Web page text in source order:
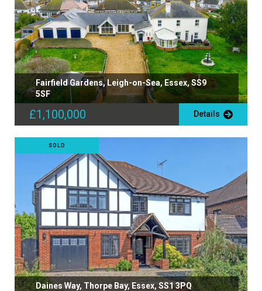
Fairfield Gardens, Leigh-on-Sea, Essex, SS9
5SF
£1,100,000 Details
SOLD
Daines Way, Thorpe Bay, Essex, SS1 3PQ